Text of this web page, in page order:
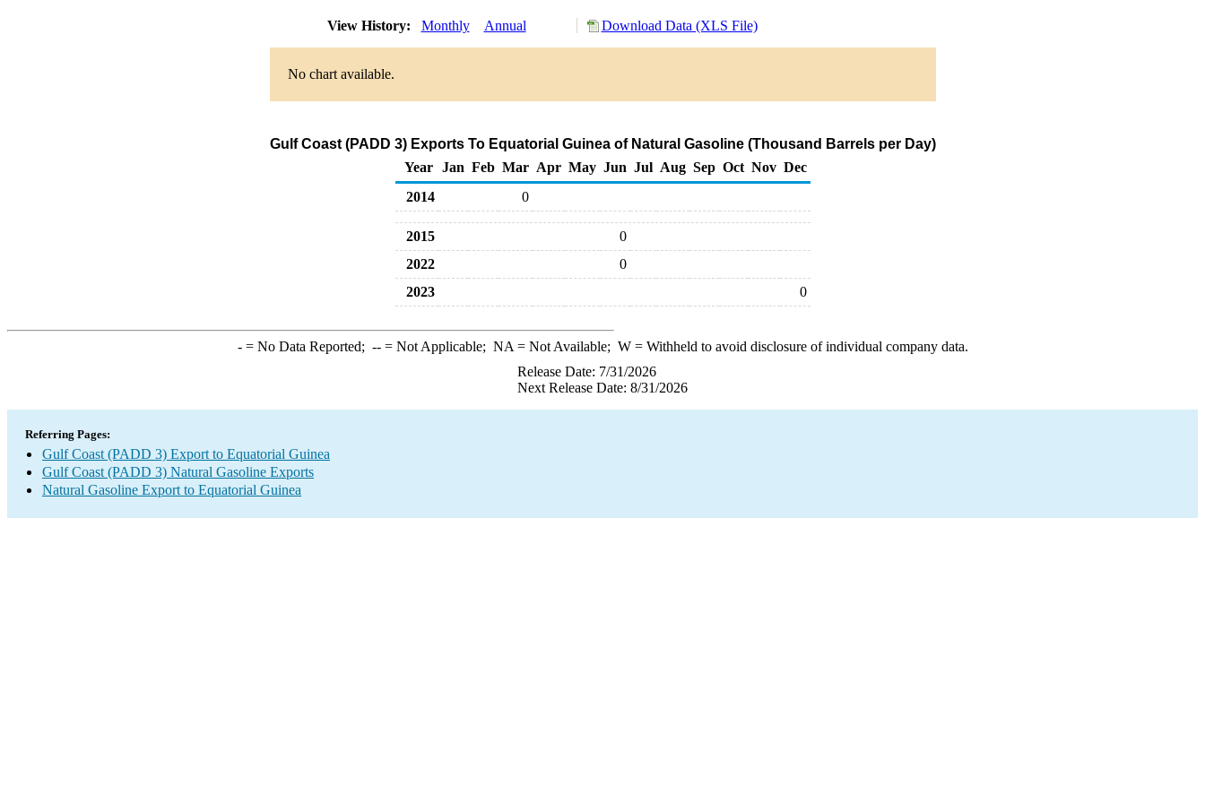
View History: Monthly Annual Download Data (XLS File)
No chart available.
Gulf Coast (PADD 3) Exports To Equatorial Guinea of Natural Gasoline (Thousand Barrels per Day)
Year
Jan Feb Mar Apr May Jun Jul Aug Sep Oct Nov Dec
2014
0
2015
0
2022
0
2023
0
-= No Data Reported; --= Not Applicable; NA = Not Available; W= Withheld to avoid disclosure of individual company data.
Release Date: 7/31/2026
Next Release Date: 8/31/2026
Referring Pages:
Gulf Coast (PADD 3) Export to Equatorial Guinea
Gulf Coast (PADD 3) Natural Gasoline Exports
Natural Gasoline Export to Equatorial Guinea